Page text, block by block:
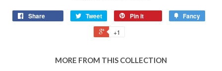
Share Tweet Pin it Fancy
+1
MORE FROM THIS COLLECTION